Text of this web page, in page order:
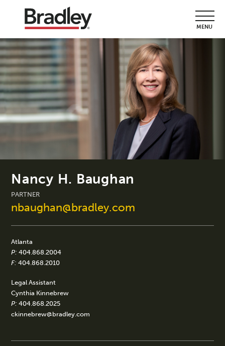
MENU
Nancy H. Baughan
PARTNER
nbaughan@bradley.com
Atlanta
P: 404.868.2004
F: 404.868.2010
Legal Assistant
Cynthia Kinnebrew
P: 404.868.2025
ckinnebrew@bradley.com